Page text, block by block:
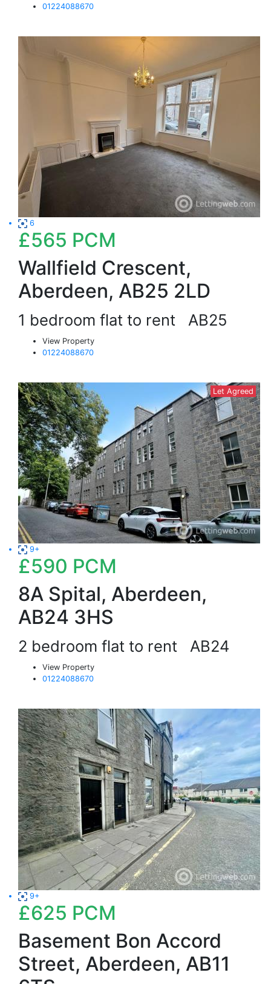
01224088670
6
£565 PCM
Wallfield Crescent,
Aberdeen, AB25 2LD
1 bedroom flat to rent AB25
View Property
01224088670
Let Agreed
9+
£590 PCM
8A Spital, Aberdeen,
AB24 3HS
2 bedroom flat to rent AB24
View Property
01224088670
9+
£625 PCM
Basement Bon Accord
Street, Aberdeen, AB11